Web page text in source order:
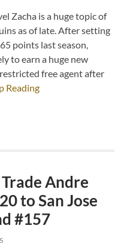
Zacha is a huge topic of
as of late. After setting
points last season,
to earn a huge new
free agent after
Reading
Andre
to San Jose
#157